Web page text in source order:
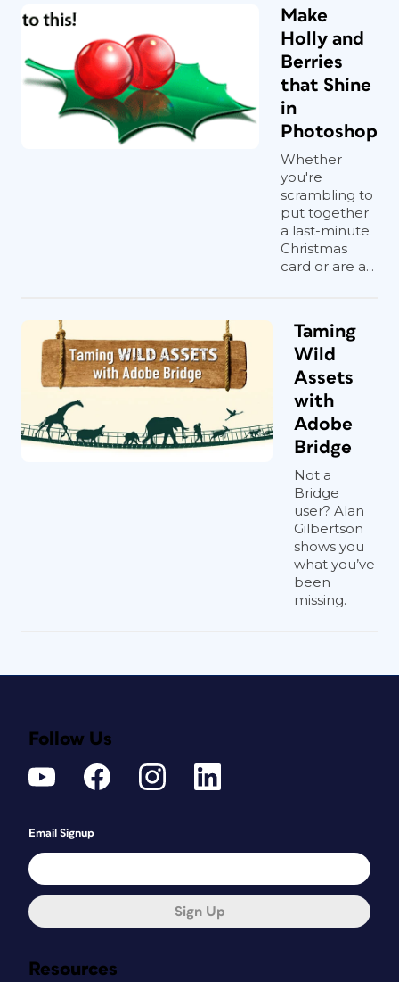
Make
Holly and
Berries
that Shine
in
Photoshop
Whether
you're
scrambling to
put together
a last-minute
Christmas
card or are a...
Taming
Wild
Assets
with
Adobe
Bridge
Not a
Bridge
user? Alan
Gilbertson
shows you
what you’ve
been
missing.
Resources
Follow Us
Email Signup
Sign Up